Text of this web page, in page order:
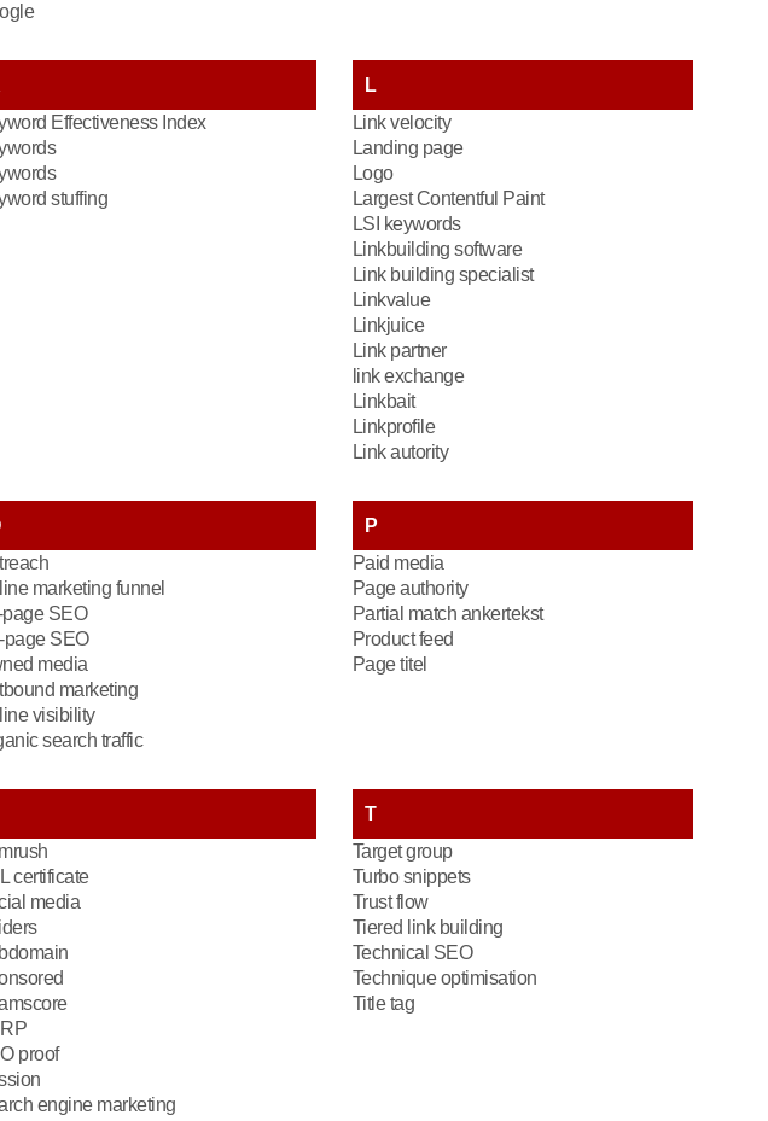
Effectiveness Index
stuffing
L
Link velocity
Landing page
Logo
Largest Contentful Paint
LSI keywords
Linkbuilding software
Link building specialist
Linkvalue
Linkjuice
Link partner
link exchange
Linkbait
Linkprofile
Link autority
marketing funnel
page SEO
page SEO
media
marketing
visibility
search traffic
P
Paid media
Page authority
Partial match ankertekst
Product feed
Page titel
certificate
media
proof
engine marketing
T
Target group
Turbo snippets
Trust flow
Tiered link building
Technical SEO
Technique optimisation
Title tag